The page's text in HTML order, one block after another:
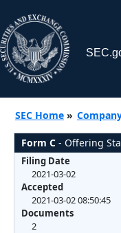
SEC Home »
Form C - Offering
Filing Date
2021-03-02
Accepted
2021-03-02 08:50:45
Documents
2